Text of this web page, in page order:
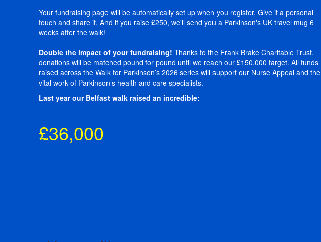
Your fundraising page will be automatically set up when you register. Give it a personal
touch and share it. And if you raise £250, we'll send you a Parkinson's UK travel mug 6
weeks after the walk!
Double the impact of your fundraising! Thanks to the Frank Brake Charitable Trust,
donations will be matched pound for pound until we reach our £150,000 target. All funds
raised across the Walk for Parkinson’s 2026 series will support our Nurse Appeal and the
vital work of Parkinson’s health and care specialists.
Last year our Belfast walk raised an incredible:
£36,000